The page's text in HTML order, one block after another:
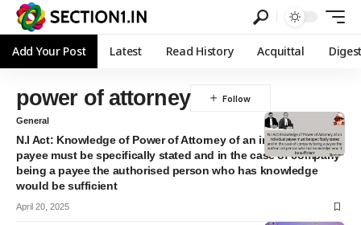
Add Your Post Latest Read History Acquittal
power of attorney
General
N.I Act: Knowledge of Power of Attorney of an individual
payee must be specifically stated and in the case of company
being a payee the authorised person who has knowledge
would be sufficient
April 20, 2025